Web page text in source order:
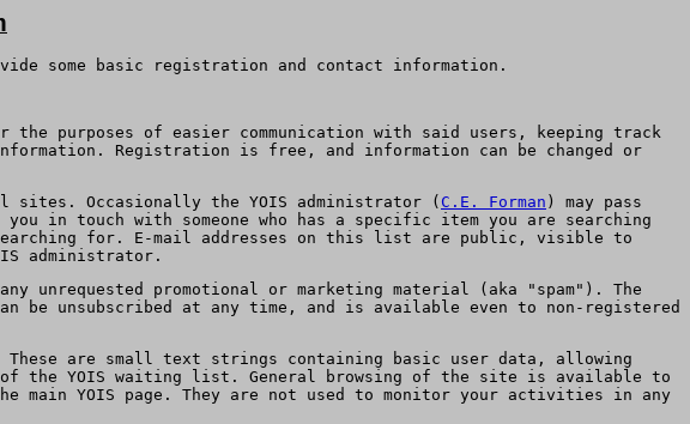
some basic registration and contact information.
the purposes of easier communication with said users, keeping track
Registration is free, and information can be changed or
sites. Occasionally the YOIS administrator ( C.E. Forman ) may pass
in touch with someone who has a specific item you are searching
for. E-mail addresses on this list are public, visible to
administrator.
unrequested promotional or marketing material (aka "spam"). The
unsubscribed at any time, and is available even to non-registered
are small text strings containing basic user data, allowing
of the YOIS waiting list. General browsing of the site is available to
main YOIS page. They are not used to monitor your activities in any